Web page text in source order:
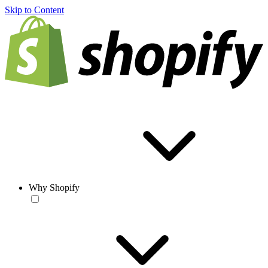
Skip to Content
Why Shopify